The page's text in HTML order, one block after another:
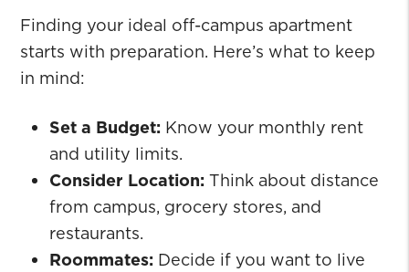
Finding your ideal off-campus apartment
starts with preparation. Here’s what to keep
in mind:
Set a Budget: Know your monthly rent
and utility limits.
Consider Location: Think about distance
from campus, grocery stores, and
restaurants.
Roommates: Decide if you want to live